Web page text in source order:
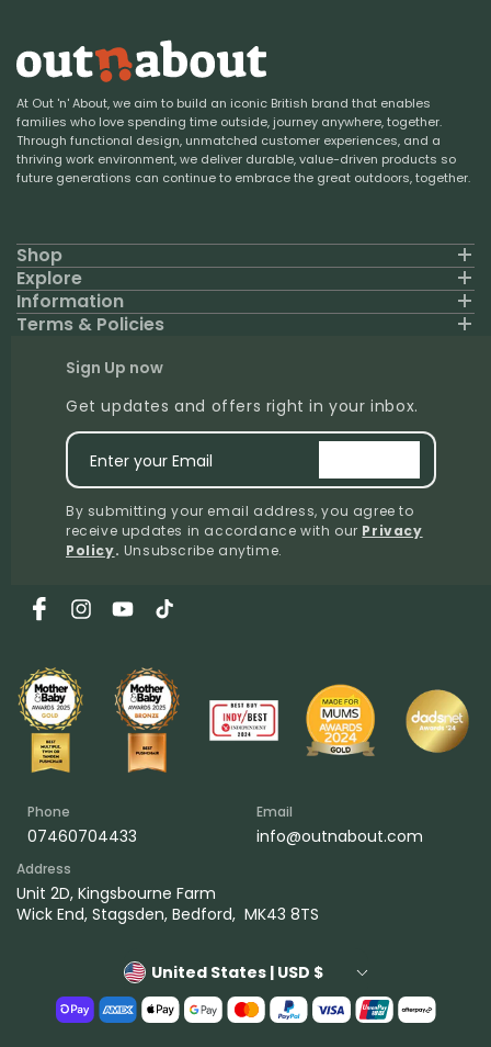
At Out 'n' About, we aim to build an iconic British brand that enables
families who love spending time outside, journey anywhere, together.
Through functional design, unmatched customer experiences, and a
thriving work environment, we deliver durable, value-driven products so
future generations can continue to embrace the great outdoors, together.
Shop
Explore
Information
Terms & Policies
Sign Up now
Get updates and offers right in your inbox.
Enter your Email
By submitting your email address, you agree to
receive updates in accordance with our Privacy
Policy. Unsubscribe anytime.
FacebookInstagramYouTubeTikTok
Phone
07460704433
Email
info@outnabout.com
Address
Unit 2D, Kingsbourne Farm
Wick End, Stagsden, Bedford, MK43 8TS
United States | USD $
Payment
methods